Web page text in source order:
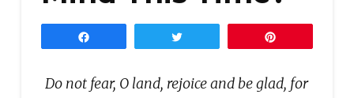
Do not fear, O land, rejoice and be glad, for